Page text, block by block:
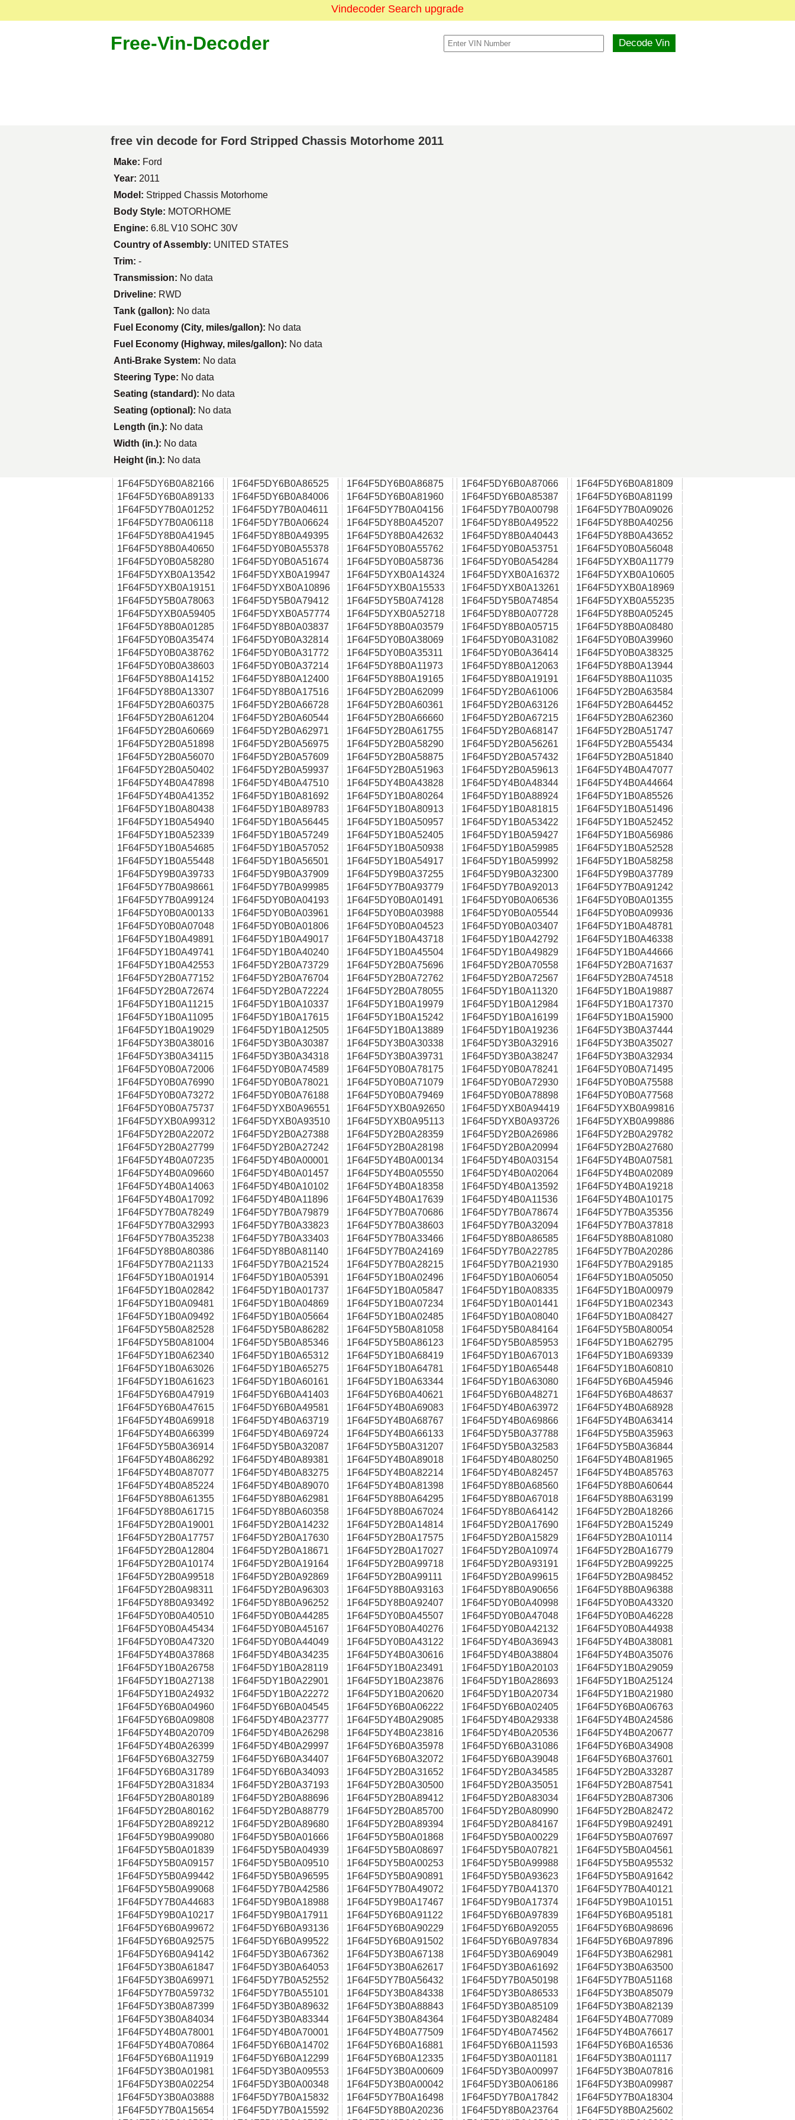
Vindecoder Search upgrade
Free-Vin-Decoder
free vin decode for Ford Stripped Chassis Motorhome 2011
Make: Ford
Year: 2011
Model: Stripped Chassis Motorhome
Body Style: MOTORHOME
Engine: 6.8L V10 SOHC 30V
Country of Assembly: UNITED STATES
Trim: -
Transmission: No data
Driveline: RWD
Tank (gallon): No data
Fuel Economy (City, miles/gallon): No data
Fuel Economy (Highway, miles/gallon): No data
Anti-Brake System: No data
Steering Type: No data
Seating (standard): No data
Seating (optional): No data
Length (in.): No data
Width (in.): No data
Height (in.): No data
1F64F5DY6B0A82166 1F64F5DY6B0A86525 1F64F5DY6B0A86875 1F64F5DY6B0A87066
1F64F5DY6B0A81809
1F64F5DY6B0A89133
1F64F5DY6B0A84006 1F64F5DY6B0A81960 1F64F5DY6B0A85387
1F64F5DY6B0A81199
1F64F5DY7B0A01252
1F64F5DY7B0A04611 1F64F5DY7B0A04156 1F64F5DY7B0A00798
1F64F5DY7B0A09026
1F64F5DY7B0A06118
1F64F5DY7B0A06624 1F64F5DY8B0A45207 1F64F5DY8B0A49522
1F64F5DY8B0A40256
1F64F5DY8B0A41945
1F64F5DY8B0A49395 1F64F5DY8B0A42632 1F64F5DY8B0A40443
1F64F5DY8B0A43652
1F64F5DY8B0A40650
1F64F5DY0B0A55378 1F64F5DY0B0A55762 1F64F5DY0B0A53751
1F64F5DY0B0A56048
1F64F5DY0B0A58280
1F64F5DY0B0A51674 1F64F5DY0B0A58736 1F64F5DY0B0A54284
1F64F5DYXB0A11779
1F64F5DYXB0A13542
1F64F5DYXB0A19947 1F64F5DYXB0A14324 1F64F5DYXB0A16372
1F64F5DYXB0A10605
1F64F5DYXB0A19151
1F64F5DYXB0A10896 1F64F5DYXB0A15533 1F64F5DYXB0A13261
1F64F5DYXB0A18969
1F64F5DY5B0A78063
1F64F5DY5B0A79412 1F64F5DY5B0A74128 1F64F5DY5B0A74854
1F64F5DYXB0A55235
1F64F5DYXB0A59405
1F64F5DYXB0A57774 1F64F5DYXB0A52718 1F64F5DY8B0A07728
1F64F5DY8B0A05245
1F64F5DY8B0A01285
1F64F5DY8B0A03837 1F64F5DY8B0A03579 1F64F5DY8B0A05715
1F64F5DY8B0A08480
1F64F5DY0B0A35474
1F64F5DY0B0A32814 1F64F5DY0B0A38069 1F64F5DY0B0A31082
1F64F5DY0B0A39960
1F64F5DY0B0A38762
1F64F5DY0B0A31772 1F64F5DY0B0A35311 1F64F5DY0B0A36414
1F64F5DY0B0A38325
1F64F5DY0B0A38603
1F64F5DY0B0A37214 1F64F5DY8B0A11973 1F64F5DY8B0A12063
1F64F5DY8B0A13944
1F64F5DY8B0A14152
1F64F5DY8B0A12400 1F64F5DY8B0A19165 1F64F5DY8B0A19191
1F64F5DY8B0A11035
1F64F5DY8B0A13307
1F64F5DY8B0A17516 1F64F5DY2B0A62099 1F64F5DY2B0A61006
1F64F5DY2B0A63584
1F64F5DY2B0A60375
1F64F5DY2B0A66728 1F64F5DY2B0A60361 1F64F5DY2B0A63126
1F64F5DY2B0A64452
1F64F5DY2B0A61204
1F64F5DY2B0A60544 1F64F5DY2B0A66660 1F64F5DY2B0A67215
1F64F5DY2B0A62360
1F64F5DY2B0A60669
1F64F5DY2B0A62971 1F64F5DY2B0A61755 1F64F5DY2B0A68147
1F64F5DY2B0A51747
1F64F5DY2B0A51898
1F64F5DY2B0A56975 1F64F5DY2B0A58290 1F64F5DY2B0A56261
1F64F5DY2B0A55434
1F64F5DY2B0A56070
1F64F5DY2B0A57609 1F64F5DY2B0A58875 1F64F5DY2B0A57432
1F64F5DY2B0A51840
1F64F5DY2B0A50402
1F64F5DY2B0A59937 1F64F5DY2B0A51963 1F64F5DY2B0A59613
1F64F5DY4B0A47077
1F64F5DY4B0A47898
1F64F5DY4B0A47510 1F64F5DY4B0A43828 1F64F5DY4B0A48344
1F64F5DY4B0A44664
1F64F5DY4B0A41352
1F64F5DY1B0A81692 1F64F5DY1B0A80264 1F64F5DY1B0A88924
1F64F5DY1B0A85526
1F64F5DY1B0A80438
1F64F5DY1B0A89783 1F64F5DY1B0A80913 1F64F5DY1B0A81815
1F64F5DY1B0A51496
1F64F5DY1B0A54940
1F64F5DY1B0A56445 1F64F5DY1B0A50957 1F64F5DY1B0A53422
1F64F5DY1B0A52452
1F64F5DY1B0A52339
1F64F5DY1B0A57249 1F64F5DY1B0A52405 1F64F5DY1B0A59427
1F64F5DY1B0A56986
1F64F5DY1B0A54685
1F64F5DY1B0A57052 1F64F5DY1B0A50938 1F64F5DY1B0A59985
1F64F5DY1B0A52528
1F64F5DY1B0A55448
1F64F5DY1B0A56501 1F64F5DY1B0A54917 1F64F5DY1B0A59992
1F64F5DY1B0A58258
1F64F5DY9B0A39733
1F64F5DY9B0A37909 1F64F5DY9B0A37255 1F64F5DY9B0A32300
1F64F5DY9B0A37789
1F64F5DY7B0A98661
1F64F5DY7B0A99985 1F64F5DY7B0A93779 1F64F5DY7B0A92013
1F64F5DY7B0A91242
1F64F5DY7B0A99124
1F64F5DY0B0A04193 1F64F5DY0B0A01491 1F64F5DY0B0A06536
1F64F5DY0B0A01355
1F64F5DY0B0A00133
1F64F5DY0B0A03961 1F64F5DY0B0A03988 1F64F5DY0B0A05544
1F64F5DY0B0A09936
1F64F5DY0B0A07048
1F64F5DY0B0A01806 1F64F5DY0B0A04523 1F64F5DY0B0A03407
1F64F5DY1B0A48781
1F64F5DY1B0A49891
1F64F5DY1B0A49017 1F64F5DY1B0A43718 1F64F5DY1B0A42792
1F64F5DY1B0A46338
1F64F5DY1B0A49741
1F64F5DY1B0A40240 1F64F5DY1B0A45504 1F64F5DY1B0A49829
1F64F5DY1B0A44666
1F64F5DY1B0A42553
1F64F5DY2B0A73729 1F64F5DY2B0A75696 1F64F5DY2B0A70558
1F64F5DY2B0A71637
1F64F5DY2B0A77152
1F64F5DY2B0A76704 1F64F5DY2B0A72762 1F64F5DY2B0A72567
1F64F5DY2B0A74518
1F64F5DY2B0A72674
1F64F5DY2B0A72224 1F64F5DY2B0A78055 1F64F5DY1B0A11320
1F64F5DY1B0A19887
1F64F5DY1B0A11215
1F64F5DY1B0A10337 1F64F5DY1B0A19979 1F64F5DY1B0A12984
1F64F5DY1B0A17370
1F64F5DY1B0A11095
1F64F5DY1B0A17615 1F64F5DY1B0A15242 1F64F5DY1B0A16199
1F64F5DY1B0A15900
1F64F5DY1B0A19029
1F64F5DY1B0A12505 1F64F5DY1B0A13889 1F64F5DY1B0A19236
1F64F5DY3B0A37444
1F64F5DY3B0A38016
1F64F5DY3B0A30387 1F64F5DY3B0A30338 1F64F5DY3B0A32916
1F64F5DY3B0A35027
1F64F5DY3B0A34115
1F64F5DY3B0A34318 1F64F5DY3B0A39731 1F64F5DY3B0A38247
1F64F5DY3B0A32934
1F64F5DY0B0A72006
1F64F5DY0B0A74589 1F64F5DY0B0A78175 1F64F5DY0B0A78241
1F64F5DY0B0A71495
1F64F5DY0B0A76990
1F64F5DY0B0A78021 1F64F5DY0B0A71079 1F64F5DY0B0A72930
1F64F5DY0B0A75588
1F64F5DY0B0A73272
1F64F5DY0B0A76188 1F64F5DY0B0A79469 1F64F5DY0B0A78898
1F64F5DY0B0A77568
1F64F5DY0B0A75737
1F64F5DYXB0A96551 1F64F5DYXB0A92650 1F64F5DYXB0A94419
1F64F5DYXB0A99816
1F64F5DYXB0A99312
1F64F5DYXB0A93510 1F64F5DYXB0A95113 1F64F5DYXB0A93726
1F64F5DYXB0A99886
1F64F5DY2B0A22072
1F64F5DY2B0A27388 1F64F5DY2B0A28359 1F64F5DY2B0A26986
1F64F5DY2B0A29782
1F64F5DY2B0A27799
1F64F5DY2B0A27242 1F64F5DY2B0A28198 1F64F5DY2B0A20994
1F64F5DY2B0A27680
1F64F5DY4B0A07235
1F64F5DY4B0A00001 1F64F5DY4B0A00134 1F64F5DY4B0A03154
1F64F5DY4B0A07581
1F64F5DY4B0A09660
1F64F5DY4B0A01457 1F64F5DY4B0A05550 1F64F5DY4B0A02064
1F64F5DY4B0A02089
1F64F5DY4B0A14063
1F64F5DY4B0A10102 1F64F5DY4B0A18358 1F64F5DY4B0A13592
1F64F5DY4B0A19218
1F64F5DY4B0A17092
1F64F5DY4B0A11896 1F64F5DY4B0A17639 1F64F5DY4B0A11536
1F64F5DY4B0A10175
1F64F5DY7B0A78249
1F64F5DY7B0A79879 1F64F5DY7B0A70686 1F64F5DY7B0A78674
1F64F5DY7B0A35356
1F64F5DY7B0A32993
1F64F5DY7B0A33823 1F64F5DY7B0A38603 1F64F5DY7B0A32094
1F64F5DY7B0A37818
1F64F5DY7B0A35238
1F64F5DY7B0A33403 1F64F5DY7B0A33466 1F64F5DY8B0A86585
1F64F5DY8B0A81080
1F64F5DY8B0A80386
1F64F5DY8B0A81140 1F64F5DY7B0A24169 1F64F5DY7B0A22785
1F64F5DY7B0A20286
1F64F5DY7B0A21133
1F64F5DY7B0A21524 1F64F5DY7B0A28215 1F64F5DY7B0A21930
1F64F5DY7B0A29185
1F64F5DY1B0A01914
1F64F5DY1B0A05391 1F64F5DY1B0A02496 1F64F5DY1B0A06054
1F64F5DY1B0A05050
1F64F5DY1B0A02842
1F64F5DY1B0A01737 1F64F5DY1B0A05847 1F64F5DY1B0A08335
1F64F5DY1B0A00979
1F64F5DY1B0A09481
1F64F5DY1B0A04869 1F64F5DY1B0A07234 1F64F5DY1B0A01441
1F64F5DY1B0A02343
1F64F5DY1B0A09492
1F64F5DY1B0A05664 1F64F5DY1B0A02485 1F64F5DY1B0A08040
1F64F5DY1B0A08427
1F64F5DY5B0A82528
1F64F5DY5B0A86282 1F64F5DY5B0A81058 1F64F5DY5B0A84164
1F64F5DY5B0A80054
1F64F5DY5B0A81004
1F64F5DY5B0A85346 1F64F5DY5B0A86123 1F64F5DY5B0A85953
1F64F5DY1B0A62795
1F64F5DY1B0A62340
1F64F5DY1B0A65312 1F64F5DY1B0A68419 1F64F5DY1B0A67013
1F64F5DY1B0A69339
1F64F5DY1B0A63026
1F64F5DY1B0A65275 1F64F5DY1B0A64781 1F64F5DY1B0A65448
1F64F5DY1B0A60810
1F64F5DY1B0A61623
1F64F5DY1B0A60161 1F64F5DY1B0A63344 1F64F5DY1B0A63080
1F64F5DY6B0A45946
1F64F5DY6B0A47919
1F64F5DY6B0A41403 1F64F5DY6B0A40621 1F64F5DY6B0A48271
1F64F5DY6B0A48637
1F64F5DY6B0A47615
1F64F5DY6B0A49581 1F64F5DY4B0A69083 1F64F5DY4B0A63972
1F64F5DY4B0A68928
1F64F5DY4B0A69918
1F64F5DY4B0A63719 1F64F5DY4B0A68767 1F64F5DY4B0A69866
1F64F5DY4B0A63414
1F64F5DY4B0A66399
1F64F5DY4B0A69724 1F64F5DY4B0A66133 1F64F5DY5B0A37788
1F64F5DY5B0A35963
1F64F5DY5B0A36914
1F64F5DY5B0A32087 1F64F5DY5B0A31207 1F64F5DY5B0A32583
1F64F5DY5B0A36844
1F64F5DY4B0A86292
1F64F5DY4B0A89381 1F64F5DY4B0A89018 1F64F5DY4B0A80250
1F64F5DY4B0A81965
1F64F5DY4B0A87077
1F64F5DY4B0A83275 1F64F5DY4B0A82214 1F64F5DY4B0A82457
1F64F5DY4B0A85763
1F64F5DY4B0A85224
1F64F5DY4B0A89070 1F64F5DY4B0A81398 1F64F5DY8B0A68560
1F64F5DY8B0A60644
1F64F5DY8B0A61355
1F64F5DY8B0A62981 1F64F5DY8B0A64295 1F64F5DY8B0A67018
1F64F5DY8B0A63199
1F64F5DY8B0A61715
1F64F5DY8B0A60358 1F64F5DY8B0A67024 1F64F5DY8B0A64142
1F64F5DY2B0A18266
1F64F5DY2B0A19001
1F64F5DY2B0A14232 1F64F5DY2B0A14814 1F64F5DY2B0A17690
1F64F5DY2B0A15249
1F64F5DY2B0A17757
1F64F5DY2B0A17630 1F64F5DY2B0A17575 1F64F5DY2B0A15829
1F64F5DY2B0A10114
1F64F5DY2B0A12804
1F64F5DY2B0A18671 1F64F5DY2B0A17027 1F64F5DY2B0A10974
1F64F5DY2B0A16779
1F64F5DY2B0A10174
1F64F5DY2B0A19164 1F64F5DY2B0A99718 1F64F5DY2B0A93191
1F64F5DY2B0A99225
1F64F5DY2B0A99518
1F64F5DY2B0A92869 1F64F5DY2B0A99111 1F64F5DY2B0A99615
1F64F5DY2B0A98452
1F64F5DY2B0A98311
1F64F5DY2B0A96303 1F64F5DY8B0A93163 1F64F5DY8B0A90656
1F64F5DY8B0A96388
1F64F5DY8B0A93492
1F64F5DY8B0A96252 1F64F5DY8B0A92407 1F64F5DY0B0A40998
1F64F5DY0B0A43320
1F64F5DY0B0A40510
1F64F5DY0B0A44285 1F64F5DY0B0A45507 1F64F5DY0B0A47048
1F64F5DY0B0A46228
1F64F5DY0B0A45434
1F64F5DY0B0A45167 1F64F5DY0B0A40276 1F64F5DY0B0A42132
1F64F5DY0B0A44938
1F64F5DY0B0A47320
1F64F5DY0B0A44049 1F64F5DY0B0A43122 1F64F5DY4B0A36943
1F64F5DY4B0A38081
1F64F5DY4B0A37868
1F64F5DY4B0A34235 1F64F5DY4B0A30616 1F64F5DY4B0A38804
1F64F5DY4B0A35076
1F64F5DY1B0A26758
1F64F5DY1B0A28119 1F64F5DY1B0A23491 1F64F5DY1B0A20103
1F64F5DY1B0A29059
1F64F5DY1B0A27138
1F64F5DY1B0A22901 1F64F5DY1B0A23876 1F64F5DY1B0A28693
1F64F5DY1B0A25124
1F64F5DY1B0A24932
1F64F5DY1B0A22272 1F64F5DY1B0A20620 1F64F5DY1B0A20734
1F64F5DY1B0A21980
1F64F5DY6B0A04960
1F64F5DY6B0A04545 1F64F5DY6B0A06222 1F64F5DY6B0A02405
1F64F5DY6B0A06763
1F64F5DY6B0A09808
1F64F5DY4B0A23777 1F64F5DY4B0A29085 1F64F5DY4B0A29338
1F64F5DY4B0A24586
1F64F5DY4B0A20709
1F64F5DY4B0A26298 1F64F5DY4B0A23816 1F64F5DY4B0A20536
1F64F5DY4B0A20677
1F64F5DY4B0A26399
1F64F5DY4B0A29997 1F64F5DY6B0A35978 1F64F5DY6B0A31086
1F64F5DY6B0A34908
1F64F5DY6B0A32759
1F64F5DY6B0A34407 1F64F5DY6B0A32072 1F64F5DY6B0A39048
1F64F5DY6B0A37601
1F64F5DY6B0A31789
1F64F5DY6B0A34093 1F64F5DY2B0A31652 1F64F5DY2B0A34585
1F64F5DY2B0A33287
1F64F5DY2B0A31834
1F64F5DY2B0A37193 1F64F5DY2B0A30500 1F64F5DY2B0A35051
1F64F5DY2B0A87541
1F64F5DY2B0A80189
1F64F5DY2B0A88696 1F64F5DY2B0A89412 1F64F5DY2B0A83034
1F64F5DY2B0A87306
1F64F5DY2B0A80162
1F64F5DY2B0A88779 1F64F5DY2B0A85700 1F64F5DY2B0A80990
1F64F5DY2B0A82472
1F64F5DY2B0A89212
1F64F5DY2B0A89680 1F64F5DY2B0A89394 1F64F5DY2B0A84167
1F64F5DY9B0A92491
1F64F5DY9B0A99080
1F64F5DY5B0A01666 1F64F5DY5B0A01868 1F64F5DY5B0A00229
1F64F5DY5B0A07697
1F64F5DY5B0A01839
1F64F5DY5B0A04939 1F64F5DY5B0A08697 1F64F5DY5B0A07821
1F64F5DY5B0A04561
1F64F5DY5B0A09157
1F64F5DY5B0A09510 1F64F5DY5B0A00253 1F64F5DY5B0A99988
1F64F5DY5B0A95532
1F64F5DY5B0A99442
1F64F5DY5B0A96595 1F64F5DY5B0A90891 1F64F5DY5B0A93623
1F64F5DY5B0A91642
1F64F5DY5B0A99068
1F64F5DY7B0A42586 1F64F5DY7B0A49072 1F64F5DY7B0A41370
1F64F5DY7B0A40121
1F64F5DY7B0A44683
1F64F5DY9B0A18988 1F64F5DY9B0A17467 1F64F5DY9B0A17374
1F64F5DY9B0A10151
1F64F5DY9B0A10217
1F64F5DY9B0A17911 1F64F5DY6B0A91122 1F64F5DY6B0A97839
1F64F5DY6B0A95181
1F64F5DY6B0A99672
1F64F5DY6B0A93136 1F64F5DY6B0A90229 1F64F5DY6B0A92055
1F64F5DY6B0A98696
1F64F5DY6B0A92575
1F64F5DY6B0A99522 1F64F5DY6B0A91502 1F64F5DY6B0A97834
1F64F5DY6B0A97896
1F64F5DY6B0A94142
1F64F5DY3B0A67362 1F64F5DY3B0A67138 1F64F5DY3B0A69049
1F64F5DY3B0A62981
1F64F5DY3B0A61847
1F64F5DY3B0A64053 1F64F5DY3B0A62617 1F64F5DY3B0A61692
1F64F5DY3B0A63500
1F64F5DY3B0A69971
1F64F5DY7B0A52552 1F64F5DY7B0A56432 1F64F5DY7B0A50198
1F64F5DY7B0A51168
1F64F5DY7B0A59732
1F64F5DY7B0A55101 1F64F5DY3B0A84338 1F64F5DY3B0A86533
1F64F5DY3B0A85079
1F64F5DY3B0A87399
1F64F5DY3B0A89632 1F64F5DY3B0A88843 1F64F5DY3B0A85109
1F64F5DY3B0A82139
1F64F5DY3B0A84034
1F64F5DY3B0A83344 1F64F5DY3B0A84364 1F64F5DY3B0A82484
1F64F5DY4B0A77089
1F64F5DY4B0A78001
1F64F5DY4B0A70001 1F64F5DY4B0A77509 1F64F5DY4B0A74562
1F64F5DY4B0A76617
1F64F5DY4B0A70864
1F64F5DY6B0A14702 1F64F5DY6B0A16881 1F64F5DY6B0A11593
1F64F5DY6B0A16536
1F64F5DY6B0A11919
1F64F5DY6B0A12299 1F64F5DY6B0A12335 1F64F5DY3B0A01181
1F64F5DY3B0A01117
1F64F5DY3B0A01981
1F64F5DY3B0A09553 1F64F5DY3B0A00609 1F64F5DY3B0A00997
1F64F5DY3B0A07816
1F64F5DY3B0A02254
1F64F5DY3B0A00348 1F64F5DY3B0A00042 1F64F5DY3B0A06186
1F64F5DY3B0A09987
1F64F5DY3B0A03888
1F64F5DY7B0A15832 1F64F5DY7B0A16498 1F64F5DY7B0A17842
1F64F5DY7B0A18304
1F64F5DY7B0A15654
1F64F5DY7B0A15592 1F64F5DY8B0A20236 1F64F5DY8B0A23764
1F64F5DY8B0A25602